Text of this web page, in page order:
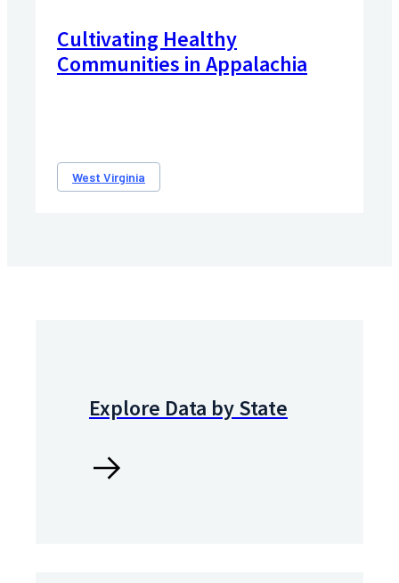
Cultivating Healthy
Communities in Appalachia
West Virginia
Explore Data by State